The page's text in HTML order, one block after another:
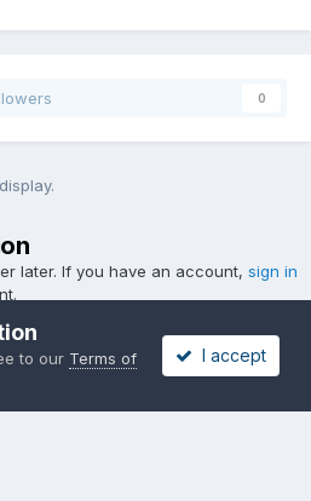
0
later. If you have an account, sign in
to our Terms of
I accept